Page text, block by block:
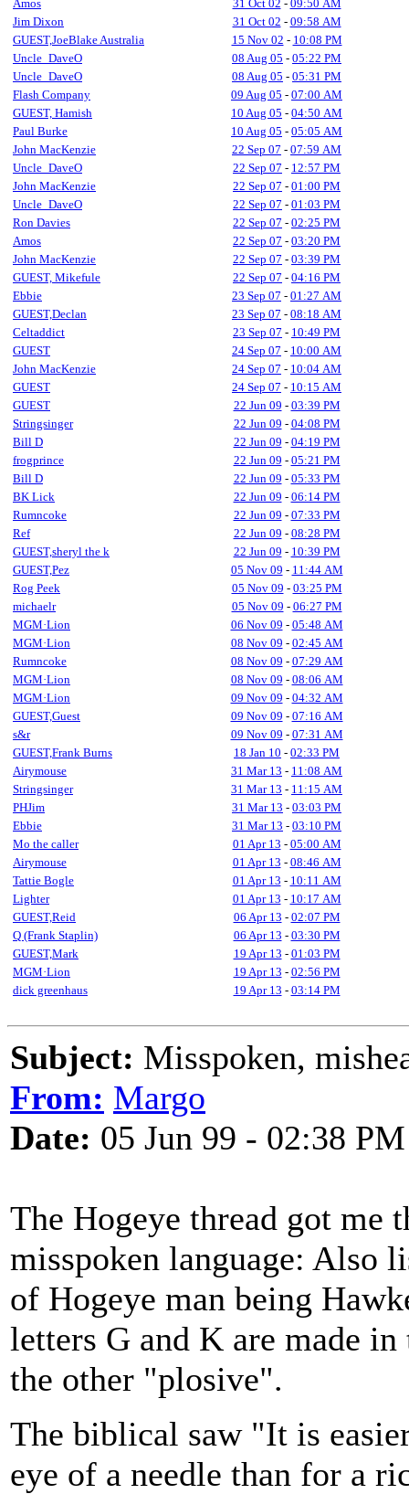
Amos 31 Oct 02 - 09:50 AM
Jim Dixon
31 Oct 02 - 09:58 AM
GUEST,JoeBlake Australia
15 Nov 02 - 10:08 PM
Uncle_DaveO
08 Aug 05 - 05:22 PM
Uncle_DaveO
08 Aug 05 - 05:31 PM
Flash Company
09 Aug 05 - 07:00 AM
GUEST, Hamish
10 Aug 05 - 04:50 AM
Paul Burke
10 Aug 05 - 05:05 AM
John MacKenzie
22 Sep 07 - 07:59 AM
Uncle_DaveO
22 Sep 07 - 12:57 PM
John MacKenzie
22 Sep 07 - 01:00 PM
Uncle_DaveO
22 Sep 07 - 01:03 PM
Ron Davies
22 Sep 07 - 02:25 PM
Amos
22 Sep 07 - 03:20 PM
John MacKenzie
22 Sep 07 - 03:39 PM
GUEST, Mikefule
22 Sep 07 - 04:16 PM
Ebbie
23 Sep 07 - 01:27 AM
GUEST,Declan
23 Sep 07 - 08:18 AM
Celtaddict
23 Sep 07 - 10:49 PM
GUEST
24 Sep 07 - 10:00 AM
John MacKenzie
24 Sep 07 - 10:04 AM
GUEST
24 Sep 07 - 10:15 AM
GUEST
22 Jun 09 - 03:39 PM
Stringsinger
22 Jun 09 - 04:08 PM
Bill D
22 Jun 09 - 04:19 PM
frogprince
22 Jun 09 - 05:21 PM
Bill D
22 Jun 09 - 05:33 PM
BK Lick
22 Jun 09 - 06:14 PM
Rumncoke
22 Jun 09 - 07:33 PM
Ref
22 Jun 09 - 08:28 PM
GUEST,sheryl the k
22 Jun 09 - 10:39 PM
GUEST,Pez
05 Nov 09 - 11:44 AM
Rog Peek
05 Nov 09 - 03:25 PM
michaelr
05 Nov 09 - 06:27 PM
MGM·Lion
06 Nov 09 - 05:48 AM
MGM·Lion
08 Nov 09 - 02:45 AM
Rumncoke
08 Nov 09 - 07:29 AM
MGM·Lion
08 Nov 09 - 08:06 AM
MGM·Lion
09 Nov 09 - 04:32 AM
GUEST,Guest
09 Nov 09 - 07:16 AM
s&r
09 Nov 09 - 07:31 AM
GUEST,Frank Burns
18 Jan 10 - 02:33 PM
Airymouse
31 Mar 13 - 11:08 AM
Stringsinger
31 Mar 13 - 11:15 AM
PHJim
31 Mar 13 - 03:03 PM
Ebbie
31 Mar 13 - 03:10 PM
Mo the caller
01 Apr 13 - 05:00 AM
Airymouse
01 Apr 13 - 08:46 AM
Tattie Bogle
01 Apr 13 - 10:11 AM
Lighter
01 Apr 13 - 10:17 AM
GUEST,Reid
06 Apr 13 - 02:07 PM
Q (Frank Staplin)
06 Apr 13 - 03:30 PM
GUEST,Mark
19 Apr 13 - 01:03 PM
MGM·Lion
19 Apr 13 - 02:56 PM
dick greenhaus
19 Apr 13 - 03:14 PM
Subject: Misspoken,
From: Margo
Date: 05 Jun 99 - 02:38 PM
The Hogeye thread got me
misspoken language: Also
of Hogeye man being
letters G and K are made
the other "plosive".
The biblical saw "It is
eye of a needle than for a